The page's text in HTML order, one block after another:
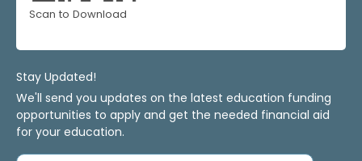
Scan to Download
Stay Updated!
We'll send you updates on the latest education funding
opportunities to apply and get the needed financial aid
for your education.